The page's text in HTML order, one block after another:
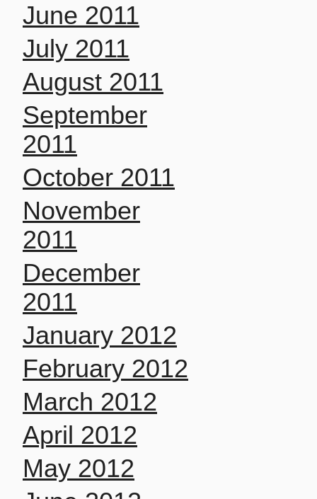
June 2011
July 2011
August 2011
September
2011
October 2011
November
2011
December
2011
January 2012
February 2012
March 2012
April 2012
May 2012